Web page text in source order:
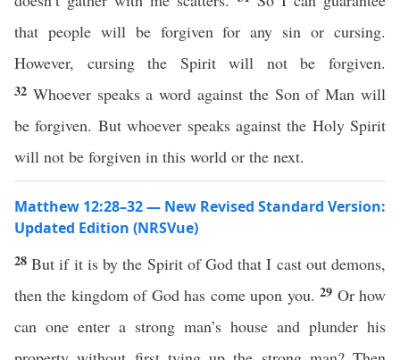
that people will be forgiven for any sin or cursing.
However, cursing the Spirit will not be forgiven.
32 Whoever speaks a word against the Son of Man will
be forgiven. But whoever speaks against the Holy Spirit
will not be forgiven in this world or the next.
Matthew 12:28–32 — New Revised Standard Version:
Updated Edition (NRSVue)
28But if it is by the Spirit of God that I cast out demons,
then the kingdom of God has come upon you.29 Or how
can one enter a strong man’s house and plunder his